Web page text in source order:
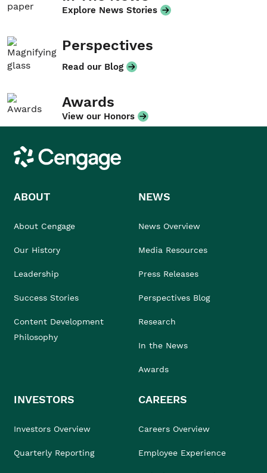
Explore News Stories
Perspectives
Read our Blog
Awards
View our Honors
Cengage
ABOUT
About Cengage
Our History
Leadership
Success Stories
Content Development
Philosophy
NEWS
News Overview
Media Resources
Press Releases
Perspectives Blog
Research
In the News
Awards
INVESTORS
Investors Overview
Quarterly Reporting
CAREERS
Careers Overview
Employee Experience